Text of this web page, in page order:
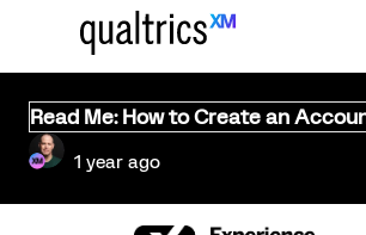
Read Me: How to Create an
1 year ago